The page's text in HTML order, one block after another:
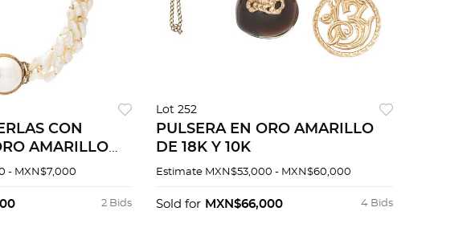
CON
AMARILLO
PERLA
- MXN$7,000
2 Bids
Lot 252
PULSERA EN ORO AMARILLO
DE 18K Y 10K
Estimate MXN$53,000 - MXN$60,000
4 Bids
Sold for MXN$66,000